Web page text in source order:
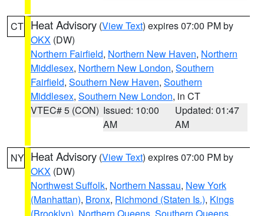
CT Heat Advisory (View Text) expires 07:00 PM by
OKX (DW)
Northern Fairfield, Northern New Haven, Northern
Middlesex, Northern New London, Southern
Fairfield, Southern New Haven, Southern
Middlesex, Southern New London, in CT
VTEC# 5 (CON) Issued: 10:00
AM
Updated: 01:47
AM
NY Heat Advisory (View Text) expires 07:00 PM by
OKX (DW)
Northwest Suffolk, Northern Nassau, New York
(Manhattan), Bronx, Richmond (Staten Is.), Kings